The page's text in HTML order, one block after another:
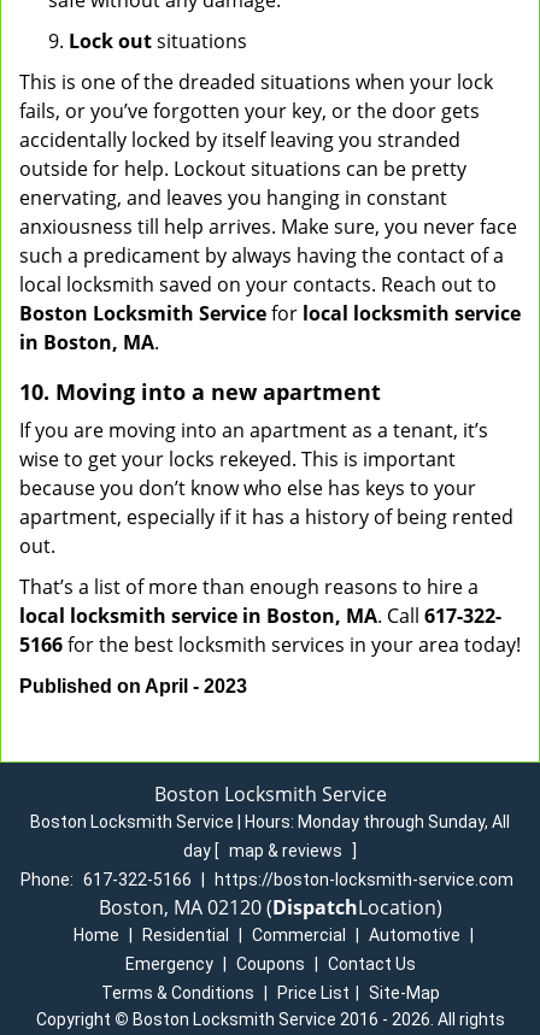
9. Lock outsituations
This is one of the dreaded situations when your lock
fails, or you’ve forgotten your key, or the door gets
accidentally locked by itself leaving you stranded
outside for help. Lockout situations can be pretty
enervating, and leaves you hanging in constant
anxiousness till help arrives. Make sure, you never face
such a predicament by always having the contact of a
local locksmith saved on your contacts. Reach out to
Boston Locksmith Servicefor local locksmith service
in Boston, MA.
10. Moving into a new apartment
If you are moving into an apartment as a tenant, it’s
wise to get your locks rekeyed. This is important
because you don’t know who else has keys to your
apartment, especially if it has a history of being rented
out.
That’s a list of more than enough reasons to hire a
local locksmith service in Boston, MA. Call 617-322-
5166for the best locksmith services in your area today!
Published on April - 2023
Boston Locksmith Service
Boston Locksmith Service | Hours: Monday through Sunday, All
day [ map & reviews
]
Phone: 617-322-5166 https://boston-locksmith-service.com
Boston, MA 02120 (DispatchLocation)
Home Residential Commercial Automotive
Emergency
Coupons
Contact Us
Terms & Conditions
Price List
Site-Map
Copyright © Boston Locksmith Service 2016 - 2026. All rights